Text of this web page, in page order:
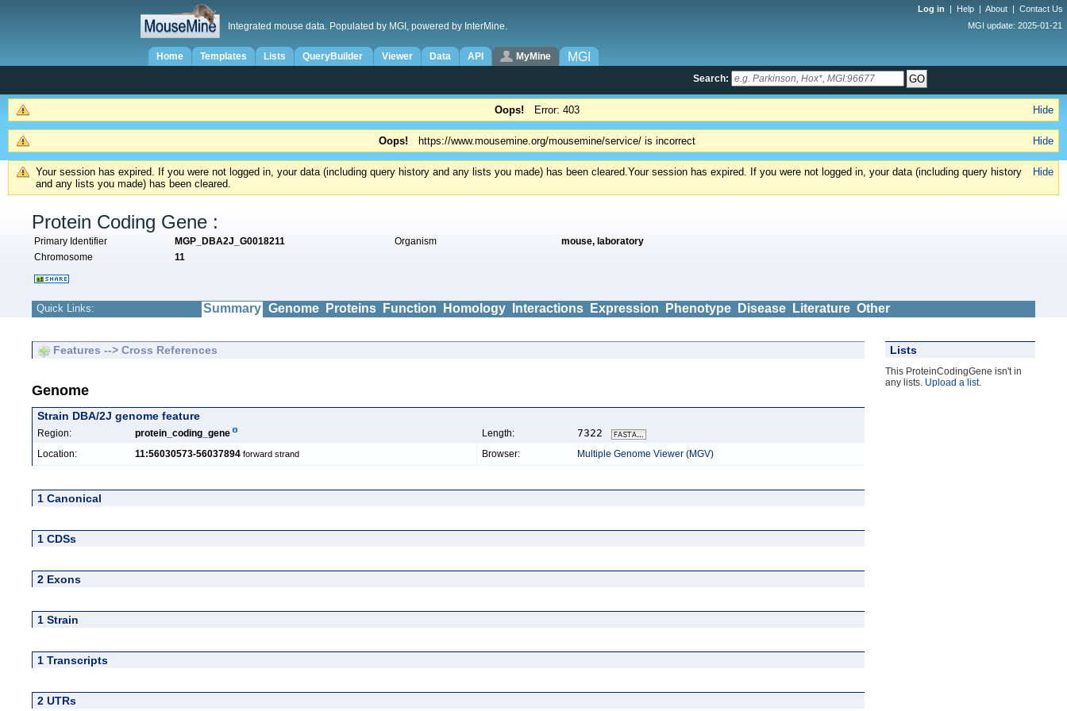
Log in | Help | About | Contact Us
Integrated mouse data. Populated by MGI, powered by InterMine. MGI update: 2025-01-21
Home Templates Lists QueryBuilder Viewer Data API MyMine MGI
Search:
Hide
Oops! Error: 403
Hide
Oops! https://www.mousemine.org/mousemine/service/ is incorrect
Hide
Your session has expired. If you were not logged in, your data (including query history and any lists you made) has been cleared.Your session has expired. If you were not logged in, your data (including query history
and any lists you made) has been cleared.
Protein Coding Gene :
Primary Identifier MGP_DBA2J_G0018211 Organism
mouse, laboratory
Chromosome
11
Quick Links: Summary Genome Proteins Function Homology Interactions Expression Phenotype Disease Literature Other
Lists
This ProteinCodingGene isn't in
any lists. Upload a list.
Features --> Cross References
Genome
Strain DBA/2J genome feature
Region: protein_coding_gene Length: 7322
Location: 11:56030573-56037894 forward strand Browser: Multiple Genome Viewer (MGV)
1 Canonical
1 CDSs
2 Exons
1 Strain
1 Transcripts
2 UTRs